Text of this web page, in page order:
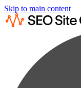
Skip to main content